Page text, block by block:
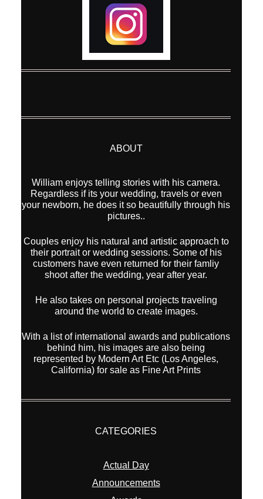
ABOUT
William enjoys telling stories with his camera.
Regardless if its your wedding, travels or even
your newborn, he does it so beautifully through his
pictures..
Couples enjoy his natural and artistic approach to
their portrait or wedding sessions. Some of his
customers have even returned for their famliy
shoot after the wedding, year after year.
He also takes on personal projects traveling
around the world to create images.
With a list of international awards and publications
behind him, his images are also being
represented by Modern Art Etc (Los Angeles,
California) for sale as Fine Art Prints
CATEGORIES
Actual Day
Announcements